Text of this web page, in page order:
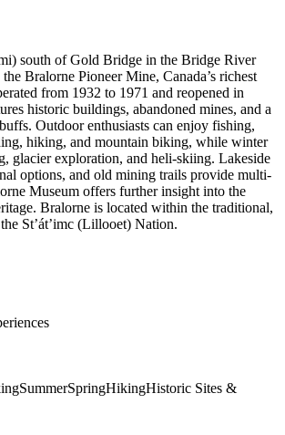
south of Gold Bridge in the Bridge River
Bralorne Pioneer Mine, Canada’s richest
from 1932 to 1971 and reopened in
historic buildings, abandoned mines, and a
Outdoor enthusiasts can enjoy fishing,
hiking, and mountain biking, while winter
glacier exploration, and heli-skiing. Lakeside
options, and old mining trails provide multi-
Museum offers further insight into the
Bralorne is located within the traditional,
St’át’imc (Lillooet) Nation.
SummerSpringHikingHistoric Sites &